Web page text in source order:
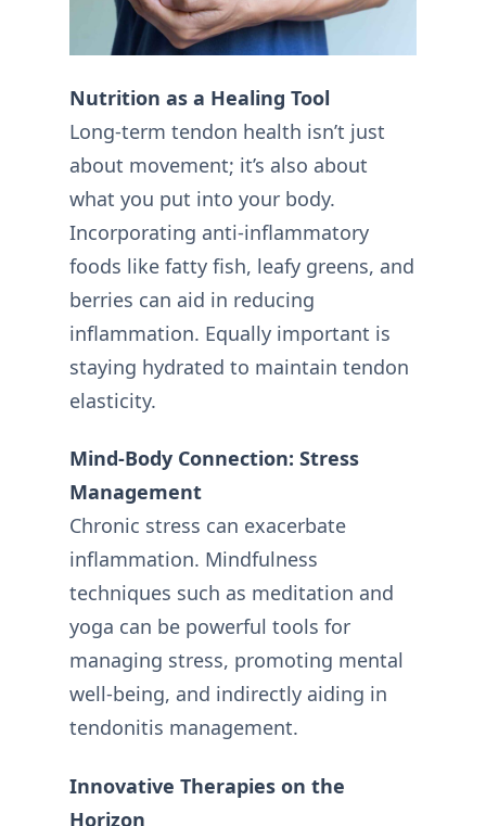
Nutrition as a Healing Tool
Long-term tendon health isn’t just
about movement; it’s also about
what you put into your body.
Incorporating anti-inflammatory
foods like fatty fish, leafy greens, and
berries can aid in reducing
inflammation. Equally important is
staying hydrated to maintain tendon
elasticity.
Mind-Body Connection: Stress
Management
Chronic stress can exacerbate
inflammation. Mindfulness
techniques such as meditation and
yoga can be powerful tools for
managing stress, promoting mental
well-being, and indirectly aiding in
tendonitis management.
Innovative Therapies on the
Horizon